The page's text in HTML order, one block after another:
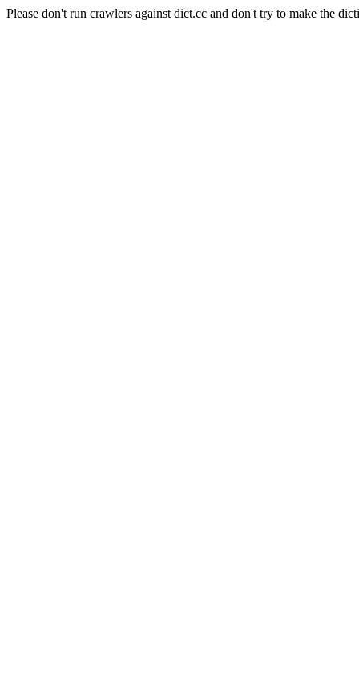
Please don't run crawlers against dict.cc and don't try to make the